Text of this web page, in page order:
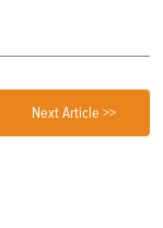
Next Article >>